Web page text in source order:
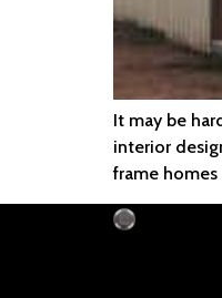
It may be
interior
frame